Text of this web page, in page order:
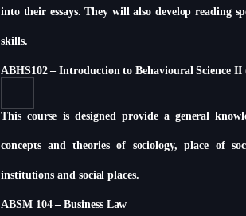
into their essays. They will also develop reading
skills.
ABHS102 – Introduction to Behavioural Science II
This course is designed provide a general
concepts and theories of sociology, place of
institutions and social places.
ABSM 104 – Business Law